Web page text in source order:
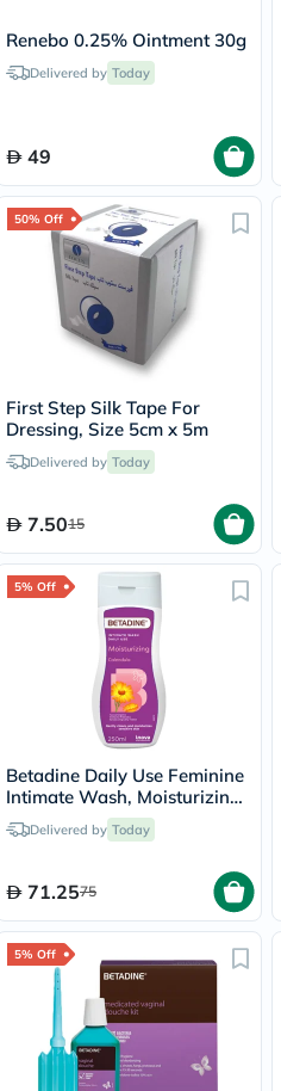
Renebo 0.25% Ointment 30g
Delivered by Today
49
50% Off
First Step Silk Tape For
Dressing, Size 5cm x 5m
Delivered by Today
7.5015
5% Off
Betadine Daily Use Feminine
Intimate Wash, Moisturizing
Calendula 250ml
Delivered by Today
71.2575
5% Off